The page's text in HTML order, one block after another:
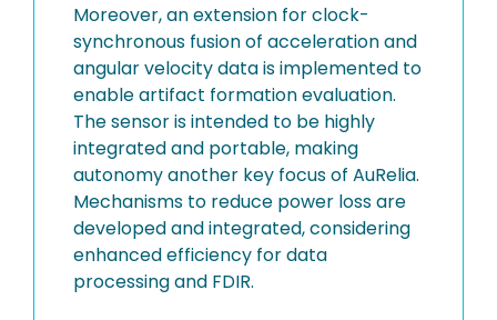
Moreover, an extension for clock-
synchronous fusion of acceleration and
angular velocity data is implemented to
enable artifact formation evaluation.
The sensor is intended to be highly
integrated and portable, making
autonomy another key focus of AuRelia.
Mechanisms to reduce power loss are
developed and integrated, considering
enhanced efficiency for data
processing and FDIR.